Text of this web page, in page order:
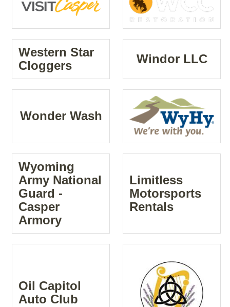
Western Star
Cloggers
Windor LLC
Wonder Wash
Wyoming
Army National
Guard -
Casper
Armory
Limitless
Motorsports
Rentals
Oil Capitol
Auto Club